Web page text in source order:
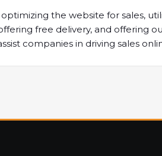
optimizing the website for sales,
free delivery, and offering
companies in driving sales